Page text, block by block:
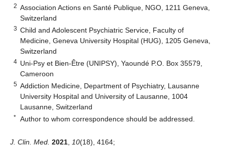
2 Association Actions en Santé Publique, NGO, 1211 Geneva,
Switzerland
3 Child and Adolescent Psychiatric Service, Faculty of
Medicine, Geneva University Hospital (HUG), 1205 Geneva,
Switzerland
4 Uni-Psy et Bien-Être (UNIPSY), Yaoundé P.O. Box 35579,
Cameroon
5 Addiction Medicine, Department of Psychiatry, Lausanne
University Hospital and University of Lausanne, 1004
Lausanne, Switzerland
* Author to whom correspondence should be addressed.
J. Clin. Med. 2021 10(18), 4164;